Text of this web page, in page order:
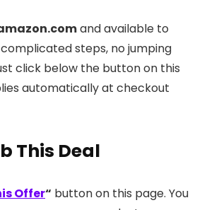
and available to
steps, no jumping
click below the button on this
automatically at checkout
This Deal
Offer“ button on this page. You